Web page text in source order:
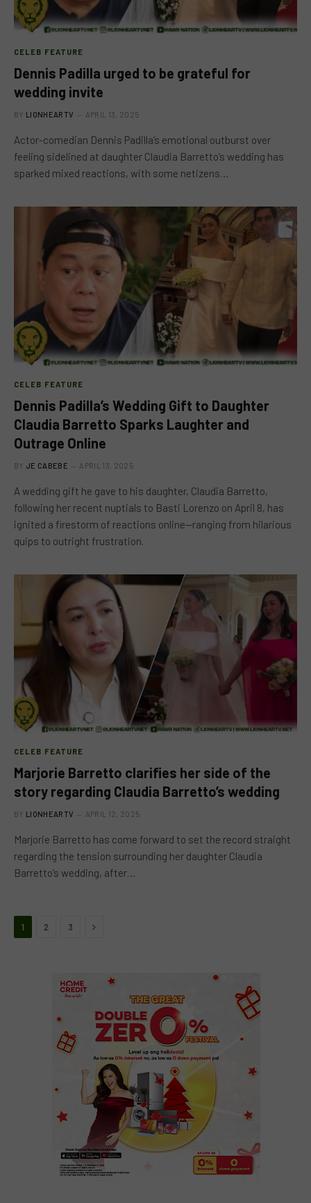
CELEB FEATURE
Dennis Padilla urged to be grateful for
wedding invite
BY LIONHEARTV APRIL 13, 2025
Actor-comedian Dennis Padilla’s emotional outburst over
feeling sidelined at daughter Claudia Barretto’s wedding has
sparked mixed reactions, with some netizens…
CELEB FEATURE
Dennis Padilla’s Wedding Gift to Daughter
Claudia Barretto Sparks Laughter and
Outrage Online
BY JE CABEBE APRIL 13, 2025
A wedding gift he gave to his daughter, Claudia Barretto,
following her recent nuptials to Basti Lorenzo on April 8, has
ignited a firestorm of reactions online—ranging from hilarious
quips to outright frustration.
CELEB FEATURE
Marjorie Barretto clarifies her side of the
story regarding Claudia Barretto’s wedding
BY LIONHEARTV APRIL 12, 2025
Marjorie Barretto has come forward to set the record straight
regarding the tension surrounding her daughter Claudia
Barretto’s wedding, after…
1 2 3 Next